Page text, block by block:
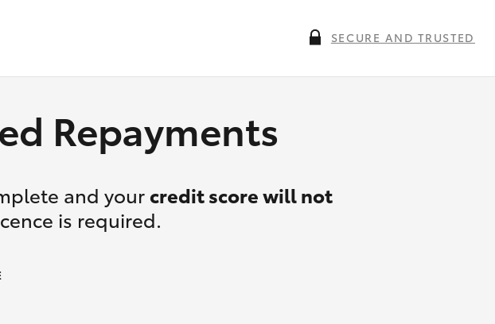
SECURE AND TRUSTED
Repayments
and your credit score will not
is required.